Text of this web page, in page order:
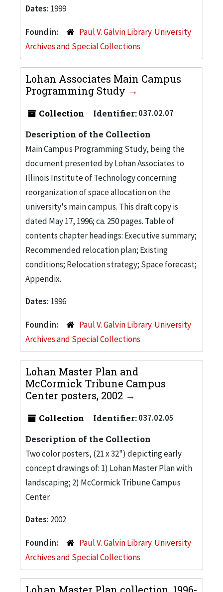
Dates: 1999
Found in:
Paul V. Galvin Library. University
Archives and Special Collections
Lohan Associates Main Campus
Programming Study
Collection Identifier:037.02.07
Description of the Collection
Main Campus Programming Study, being the
document presented by Lohan Associates to
Illinois Institute of Technology concerning
reorganization of space allocation on the
university's main campus. This draft copy is
dated May 17, 1996; ca. 250 pages. Table of
contents chapter headings: Executive summary;
Recommended relocation plan; Existing
conditions; Relocation strategy; Space forecast;
Appendix.
Dates: 1996
Found in:
Paul V. Galvin Library. University
Archives and Special Collections
Lohan Master Plan and
McCormick Tribune Campus
Center posters, 2002
Collection Identifier:037.02.05
Description of the Collection
Two color posters, (21 x 32") depicting early
concept drawings of: 1) Lohan Master Plan with
landscaping; 2) McCormick Tribune Campus
Center.
Dates: 2002
Found in:
Paul V. Galvin Library. University
Archives and Special Collections
Lohan Master Plan collection, 1996-